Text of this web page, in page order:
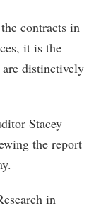
contracts in
it is the
distinctively
Stacey
the report
in